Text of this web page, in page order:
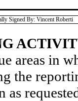
Signed By: Vincent Roberti
areas in
the
as